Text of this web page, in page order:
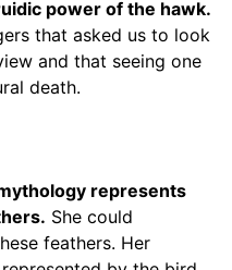
power of the hawk.
that asked us to look
and that seeing one
death.
represents
She could
feathers. Her